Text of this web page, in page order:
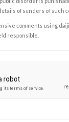
of senders of such
comments using
responsible.